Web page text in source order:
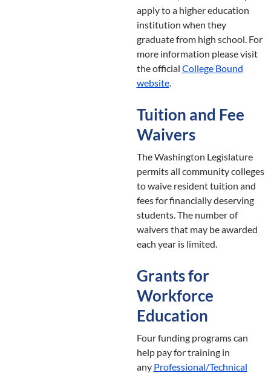
apply to a higher education
institution when they
graduate from high school. For
more information please visit
the official College Bound
website.
Tuition and Fee
Waivers
The Washington Legislature
permits all community colleges
to waive resident tuition and
fees for financially deserving
students. The number of
waivers that may be awarded
each year is limited.
Grants for
Workforce
Education
Four funding programs can
help pay for training in
any Professional/Technical